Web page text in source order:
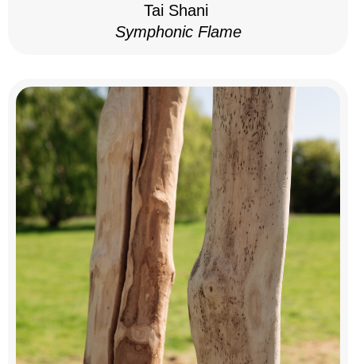
Tai Shani
Symphonic Flame